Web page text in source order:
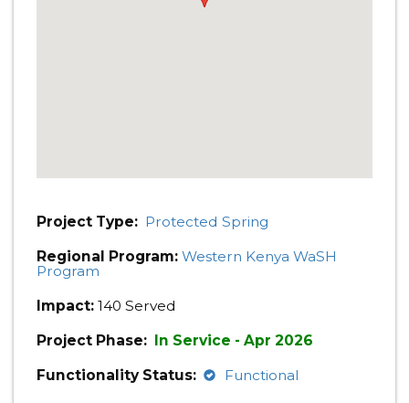
Project Type: Protected Spring
Regional Program: Western Kenya WaSH
Program
Impact: 140 Served
Project Phase: In Service - Apr 2026
Functionality Status:
Functional